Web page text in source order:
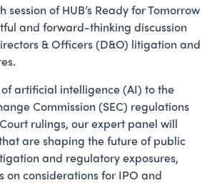
session of HUB’s Ready for Tomorrow
and forward-thinking discussion
& Officers (D&O) litigation and
artificial intelligence (AI) to the
Commission (SEC) regulations
rulings, our expert panel will
are shaping the future of public
and regulatory exposures,
on considerations for IPO and